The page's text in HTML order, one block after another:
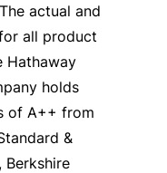
actual and
all product
Hathaway
holds
of A++ from
&
Berkshire